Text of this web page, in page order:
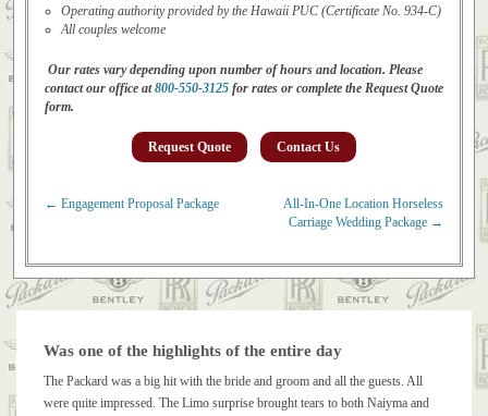
Operating authority provided by the Hawaii PUC (Certificate No. 934-C)
All couples welcome
Our rates vary depending upon number of hours and location. Please
contact our office at800-550-3125 for rates or complete the Request Quote
form.
Request Quote Contact Us
← Engagement Proposal Package
All-In-One Location Horseless
Carriage Wedding Package →
Was one of the highlights of the entire day
The Packard was a big hit with the bride and groom and all the guests. All
were quite impressed. The Limo surprise brought tears to both Naiyma and